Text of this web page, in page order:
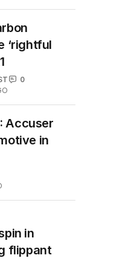
‘rightful
0
Accuser
in
in
flippant